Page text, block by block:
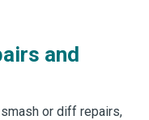
and
or diff repairs,